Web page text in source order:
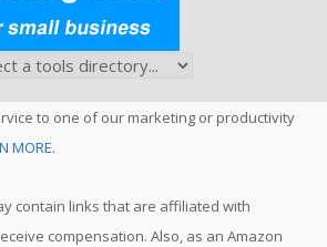
to one of our marketing or productivity
MORE.
contain links that are affiliated with
compensation. Also, as an Amazon